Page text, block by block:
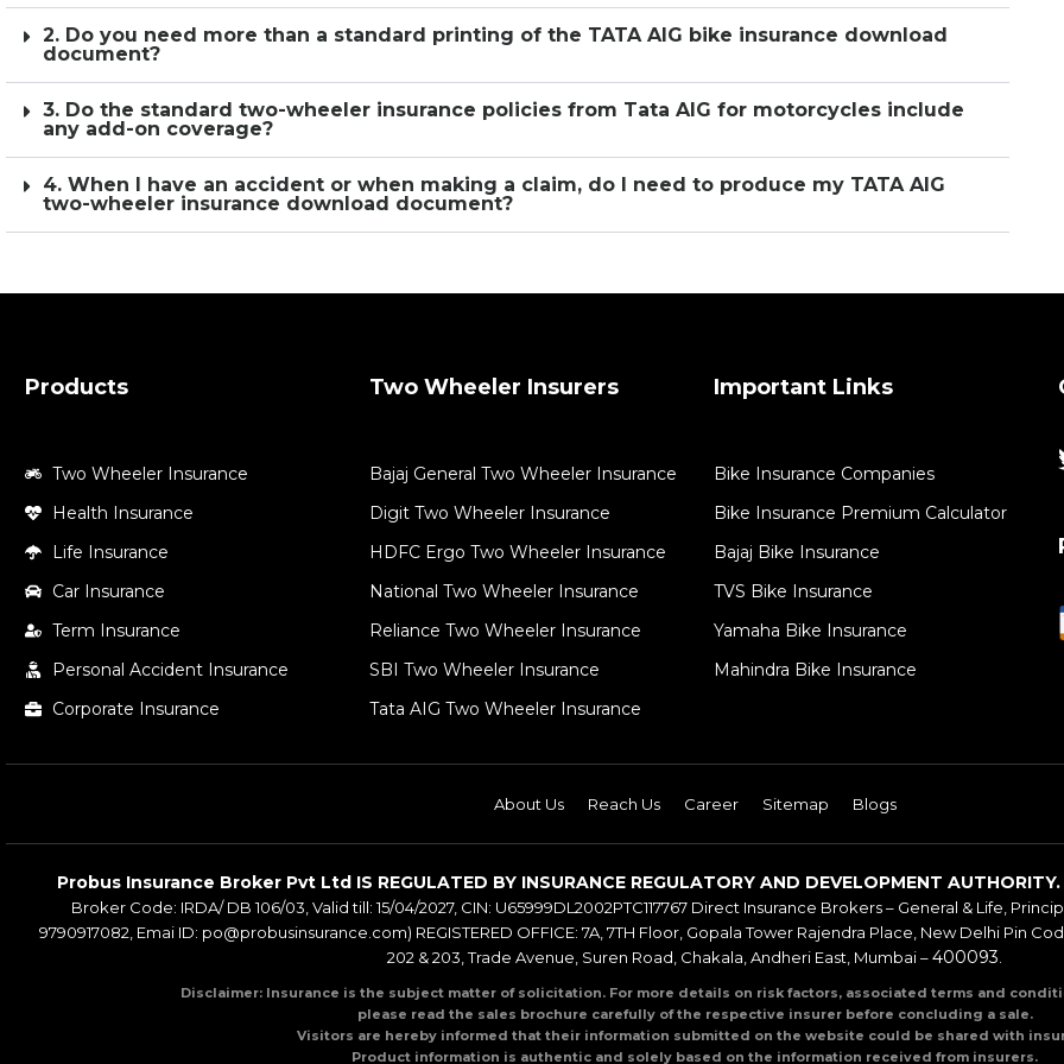
2. Do you need more than a standard printing of the TATA AIG bike insurance download
document?
3. Do the standard two-wheeler insurance policies from Tata AIG for motorcycles include
any add-on coverage?
4. When I have an accident or when making a claim, do I need to produce my TATA AIG
two-wheeler insurance download document?
Products
Two Wheeler Insurance
Health Insurance
Life Insurance
Car Insurance
Term Insurance
Personal Accident Insurance
Corporate Insurance
Two Wheeler Insurers
Bajaj General Two Wheeler Insurance
Digit Two Wheeler Insurance​
HDFC Ergo Two Wheeler Insurance
National Two Wheeler Insurance​
Reliance Two Wheeler Insurance
SBI Two Wheeler Insurance​
Tata AIG Two Wheeler Insurance
Important Links
Bike Insurance Companies
Bike Insurance Premium Calculator
Bajaj Bike Insurance
TVS Bike Insurance
Yamaha Bike Insurance
Mahindra Bike Insurance
About Us Reach Us Career Sitemap Blogs
Probus Insurance Broker Pvt Ltd IS REGULATED BY INSURANCE REGULATORY AND DEVELOPMENT AUTHORITY.
Broker Code: IRDA/ DB 106/03, Valid till: 15/04/2027, CIN: U65999DL2002PTC117767 Direct Insurance Brokers – General & Life,
9790917082, Emai ID: po@probusinsurance.com) REGISTERED OFFICE: 7A, 7TH Floor, Gopala Tower Rajendra Place, New Delhi Pin
202 & 203, Trade Avenue, Suren Road, Chakala, Andheri East, Mumbai –400093.
Disclaimer: Insurance is the subject matter of solicitation. For more details on risk factors, associated terms and
please read the sales brochure carefully of the respective insurer before concluding a sale.
Visitors are hereby informed that their information submitted on the website could be shared with
Product information is authentic and solely based on the information received from insurers.